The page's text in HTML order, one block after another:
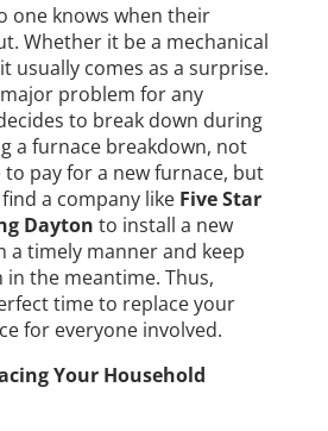
one knows when their
Whether it be a mechanical
usually comes as a surprise.
problem for any
to break down during
a furnace breakdown, not
to pay for a new furnace, but
a company like Five Star
Dayton to install a new
a timely manner and keep
the meantime. Thus,
time to replace your
for everyone involved.
Your Household